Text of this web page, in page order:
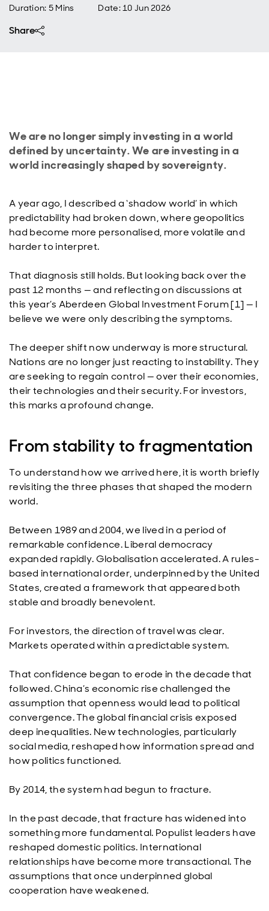
Duration: 5 Mins Date:10 Jun 2026
Share
We are no longer simply investing in a world
defined by uncertainty. We are investing in a
world increasingly shaped by sovereignty.
A year ago, I described a ‘shadow world’ in which
predictability had broken down, where geopolitics
had become more personalised, more volatile and
harder to interpret.
That diagnosis still holds. But looking back over the
past 12 months — and reflecting on discussions at
this year’s Aberdeen Global Investment Forum [1] — I
believe we were only describing the symptoms.
The deeper shift now underway is more structural.
Nations are no longer just reacting to instability. They
are seeking to regain control — over their economies,
their technologies and their security. For investors,
this marks a profound change.
From stability to fragmentation
To understand how we arrived here, it is worth briefly
revisiting the three phases that shaped the modern
world.
Between 1989 and 2004, we lived in a period of
remarkable confidence. Liberal democracy
expanded rapidly. Globalisation accelerated. A rules-
based international order, underpinned by the United
States, created a framework that appeared both
stable and broadly benevolent.
For investors, the direction of travel was clear.
Markets operated within a predictable system.
That confidence began to erode in the decade that
followed. China’s economic rise challenged the
assumption that openness would lead to political
convergence. The global financial crisis exposed
deep inequalities. New technologies, particularly
social media, reshaped how information spread and
how politics functioned.
By 2014, the system had begun to fracture.
In the past decade, that fracture has widened into
something more fundamental. Populist leaders have
reshaped domestic politics. International
relationships have become more transactional. The
assumptions that once underpinned global
cooperation have weakened.